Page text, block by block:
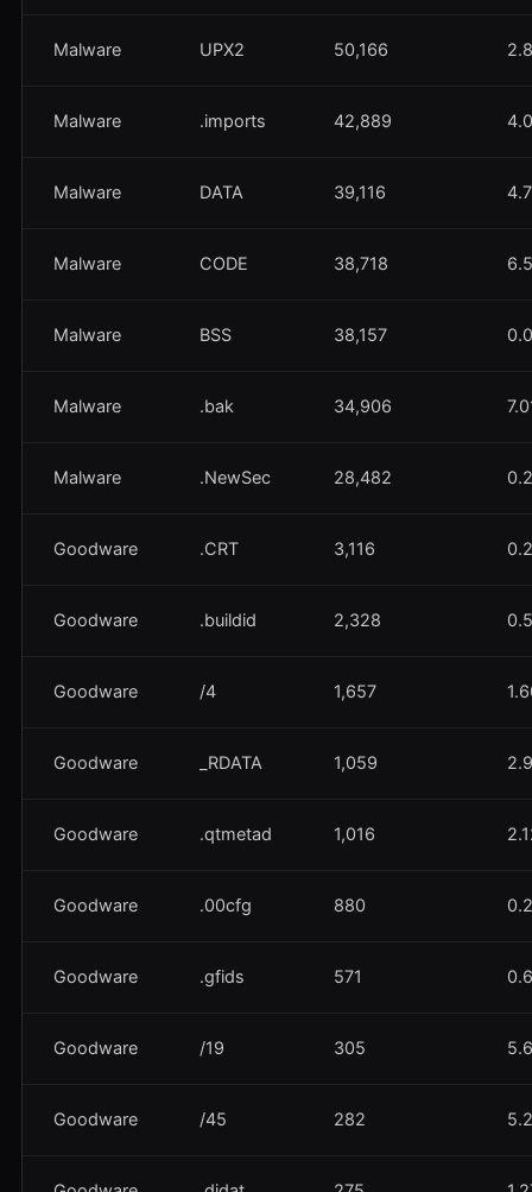
Malware UPX2 50,166
Malware .imports 42,889
Malware DATA 39,116
Malware CODE 38,718
Malware BSS 38,157
Malware .bak 34,906
Malware .NewSec 28,482
Goodware .CRT 3,116
Goodware .buildid 2,328
Goodware /4 1,657
Goodware _RDATA 1,059
Goodware .qtmetad 1,016
Goodware .00cfg 880
Goodware .gfids 571
Goodware /19 305
Goodware /45 282